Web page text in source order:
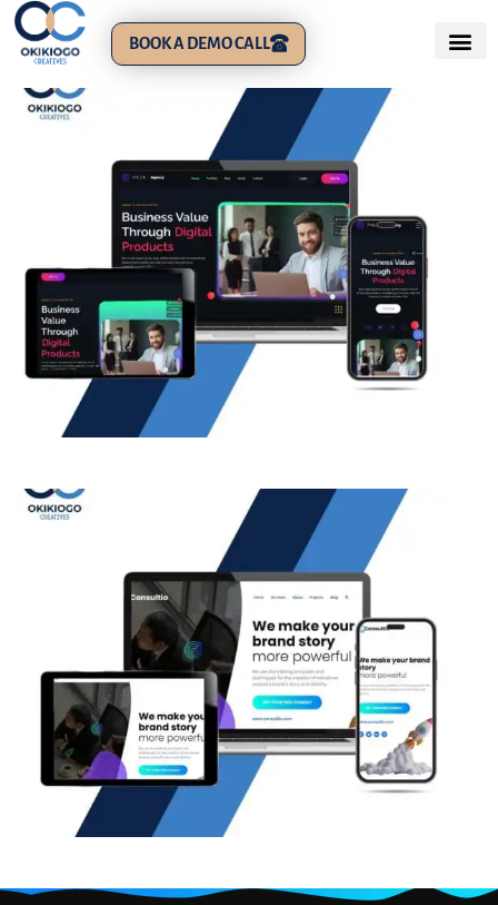
BOOK A DEMO CALL
Phlox: Business Brand Website
Consultio: Business branding
website